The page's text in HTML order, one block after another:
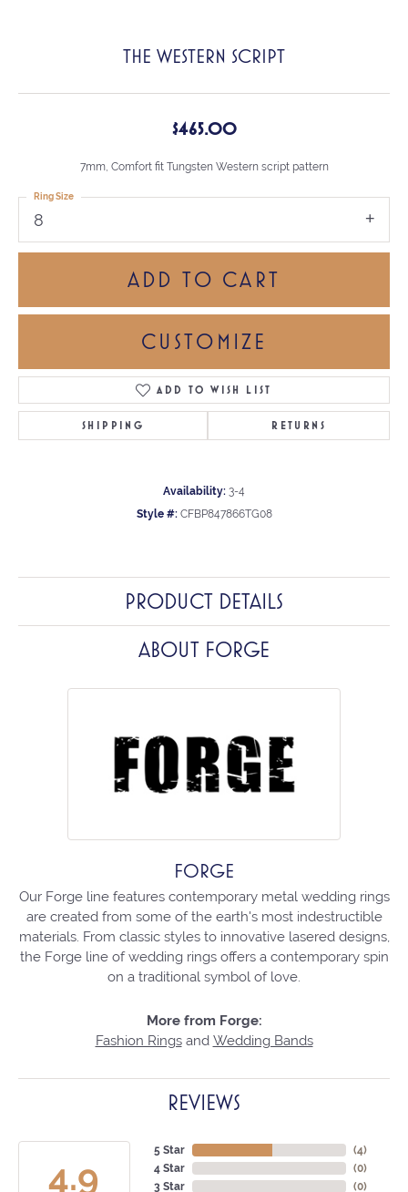
THE WESTERN SCRIPT
$465.00
7mm, Comfort fit Tungsten Western script pattern
8
Ring Size
ADD TO CART
CUSTOMIZE
ADD TO WISH LIST
SHIPPING RETURNS
Availability: 3-4
Style #: CFBP847866TG08
PRODUCT DETAILS
ABOUT FORGE
FORGE
Our Forge line features contemporary metal wedding rings
are created from some of the earth's most indestructible
materials. From classic styles to innovative lasered designs,
the Forge line of wedding rings offers a contemporary spin
on a traditional symbol of love.
More from Forge:
Fashion Ringsand Wedding Bands
REVIEWS
4.9
5 Star
4 Star
3 Star
(4)
(0)
(0)